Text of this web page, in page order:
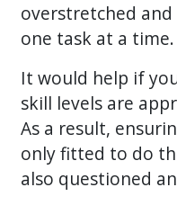
overstretched
one task at a time.
It would help if
skill levels are
As a result,
only fitted to do
also questioned